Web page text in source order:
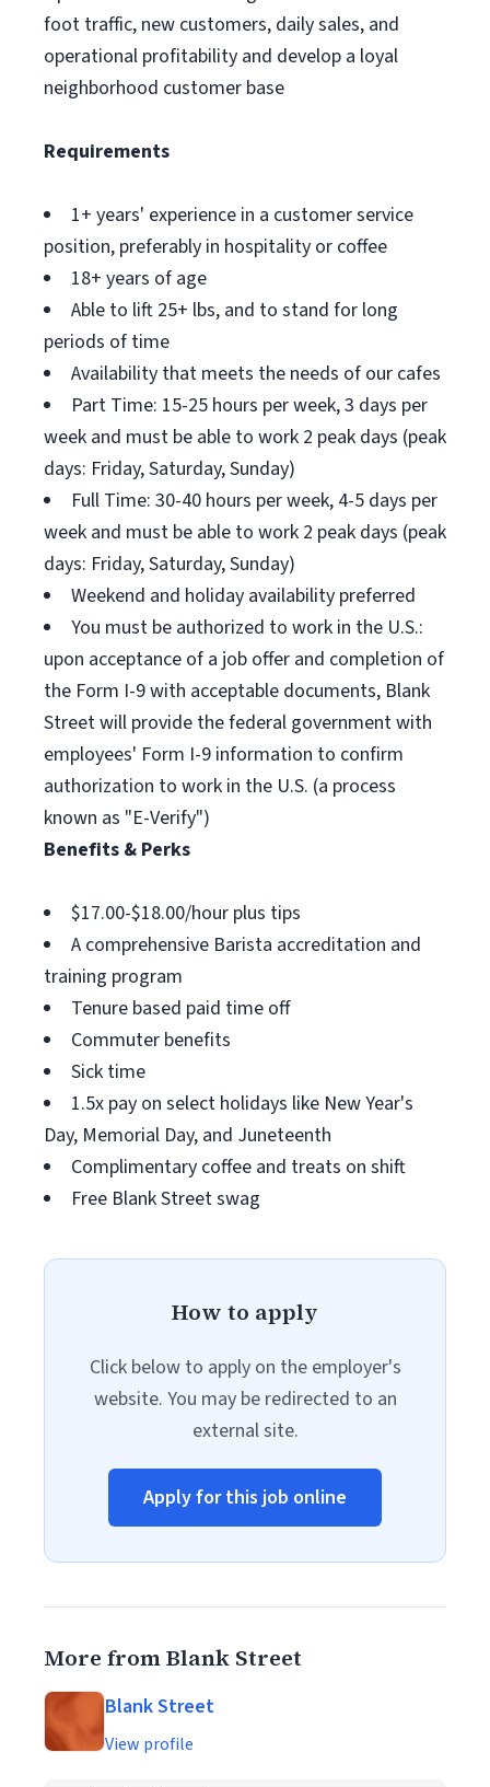
foot traffic, new customers, daily sales, and
operational profitability and develop a loyal
neighborhood customer base
Requirements
1+ years' experience in a customer service
position, preferably in hospitality or coffee
18+ years of age
Able to lift 25+ lbs, and to stand for long
periods of time
Availability that meets the needs of our cafes
Part Time: 15-25 hours per week, 3 days per
week and must be able to work 2 peak days (peak
days: Friday, Saturday, Sunday)
Full Time: 30-40 hours per week, 4-5 days per
week and must be able to work 2 peak days (peak
days: Friday, Saturday, Sunday)
Weekend and holiday availability preferred
You must be authorized to work in the U.S.:
upon acceptance of a job offer and completion of
the Form I-9 with acceptable documents, Blank
Street will provide the federal government with
employees' Form I-9 information to confirm
authorization to work in the U.S. (a process
known as "E-Verify")
Benefits & Perks
$17.00-$18.00/hour plus tips
A comprehensive Barista accreditation and
training program
Tenure based paid time off
Commuter benefits
Sick time
1.5x pay on select holidays like New Year's
Day, Memorial Day, and Juneteenth
Complimentary coffee and treats on shift
Free Blank Street swag
How to apply
Click below to apply on the employer's
website. You may be redirected to an
external site.
Apply for this job online
More from Blank Street
Blank Street
View profile